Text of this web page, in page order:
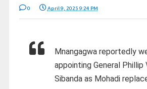
0 April 9, 2025 9:24 PM
Mnangagwa reportedly
appointing General Phillip
Sibanda as Mohadi